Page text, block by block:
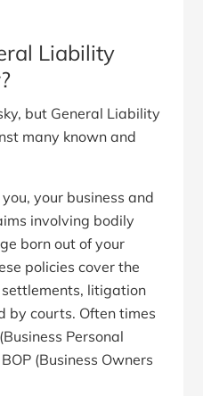
Liability
but General Liability
many known and
your business and
involving bodily
born out of your
policies cover the
litigation
by courts. Often times
Personal
(Business Owners